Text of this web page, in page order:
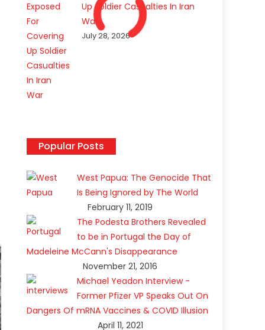
Up Soldier Casualties In Iran
War
July 28, 2026
Popular Posts
West Papua: The Genocide That
Is Being Ignored by The World
February 11, 2019
The Podesta Brothers Revealed
to be in Portugal the Day of
Madeleine McCann's Disappearance
November 21, 2016
Michael Yeadon Interview -
Former Pfizer VP Speaks Out On
Dangers Of mRNA Vaccines & COVID Illusion
April 11, 2021